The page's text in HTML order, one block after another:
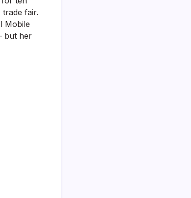
fair.
Mobile
but her